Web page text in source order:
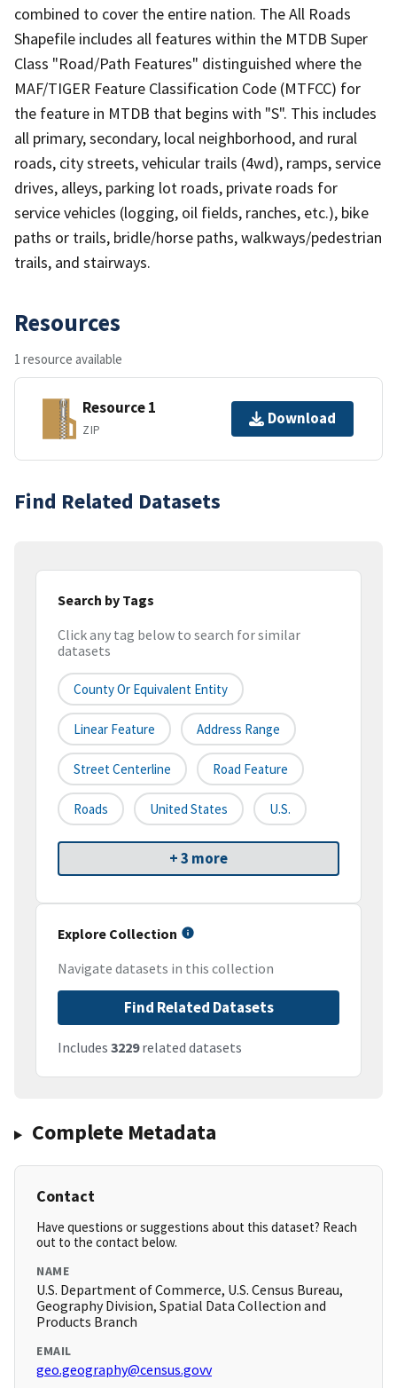
combined to cover the entire nation. The All Roads
Shapefile includes all features within the MTDB Super
Class "Road/Path Features" distinguished where the
MAF/TIGER Feature Classification Code (MTFCC) for
the feature in MTDB that begins with "S". This includes
all primary, secondary, local neighborhood, and rural
roads, city streets, vehicular trails (4wd), ramps, service
drives, alleys, parking lot roads, private roads for
service vehicles (logging, oil fields, ranches, etc.), bike
paths or trails, bridle/horse paths, walkways/pedestrian
trails, and stairways.
Resources
1 resource available
Resource 1
ZIP
Download
Find Related Datasets
Search by Tags
Click any tag below to search for similar
datasets
County Or Equivalent Entity
Linear Feature Address Range
Street Centerline Road Feature
Roads United States U.S.
+ 3 more
Explore Collection
Navigate datasets in this collection
Find Related Datasets
Includes 3229related datasets
Complete Metadata
Contact
Have questions or suggestions about this dataset? Reach
out to the contact below.
NAME
U.S. Department of Commerce, U.S. Census Bureau,
Geography Division, Spatial Data Collection and
Products Branch
EMAIL
geo.geography@census.govv